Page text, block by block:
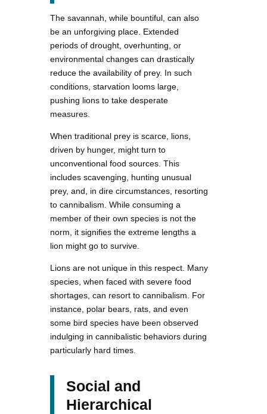
The savannah, while bountiful, can also
be an unforgiving place. Extended
periods of drought, overhunting, or
environmental changes can drastically
reduce the availability of prey. In such
conditions, starvation looms large,
pushing lions to take desperate
measures.
When traditional prey is scarce, lions,
driven by hunger, might turn to
unconventional food sources. This
includes scavenging, hunting unusual
prey, and, in dire circumstances, resorting
to cannibalism. While consuming a
member of their own species is not the
norm, it signifies the extreme lengths a
lion might go to survive.
Lions are not unique in this respect. Many
species, when faced with severe food
shortages, can resort to cannibalism. For
instance, polar bears, rats, and even
some bird species have been observed
indulging in cannibalistic behaviors during
particularly hard times.
Social and
Hierarchical